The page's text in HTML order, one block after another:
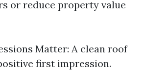
or reduce property value
Matter: A clean roof
first impression.